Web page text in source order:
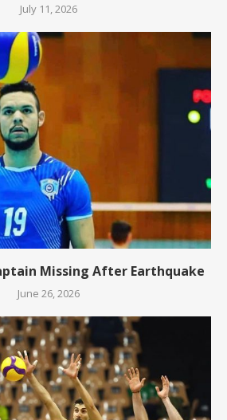
July 11, 2026
Missing After Earthquake
June 26, 2026